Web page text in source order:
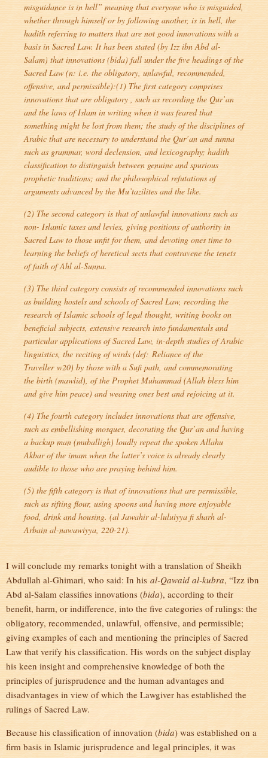
misguidance is in hell” meaning that everyone who is misguided,
whether through himself or by following another, is in hell, the
hadith referring to matters that are not good innovations with a
basis in Sacred Law. It has been stated (by Izz ibn Abd al-
Salam) that innovations (bida) fall under the five headings of the
Sacred Law (n: i.e. the obligatory, unlawful, recommended,
offensive, and permissible):(1) The first category comprises
innovations that are obligatory , such as recording the Qur’an
and the laws of Islam in writing when it was feared that
something might be lost from them; the study of the disciplines of
Arabic that are necessary to understand the Qur’an and sunna
such as grammar, word declension, and lexicography; hadith
classification to distinguish between genuine and spurious
prophetic traditions; and the philosophical refutations of
arguments advanced by the Mu’tazilites and the like.
(2) The second category is that of unlawful innovations such as
non- Islamic taxes and levies, giving positions of authority in
Sacred Law to those unfit for them, and devoting ones time to
learning the beliefs of heretical sects that contravene the tenets
of faith of Ahl al-Sunna.
(3) The third category consists of recommended innovations such
as building hostels and schools of Sacred Law, recording the
research of Islamic schools of legal thought, writing books on
beneficial subjects, extensive research into fundamentals and
particular applications of Sacred Law, in-depth studies of Arabic
linguistics, the reciting of wirds (def:Reliance of the
Travellerw20) by those with a Sufi path, and commemorating
the birth (mawlid), of the Prophet Muhammad (Allah bless him
and give him peace) and wearing ones best and rejoicing at it.
(4) The fourth category includes innovations that are offensive,
such as embellishing mosques, decorating the Qur’an and having
a backup man (muballigh) loudly repeat the spoken Allahu
Akbar of the imam when the latter’s voice is already clearly
audible to those who are praying behind him.
(5) the fifth category is that of innovations that are permissible,
such as sifting flour, using spoons and having more enjoyable
food, drink and housing. (al Jawahir al-luluiyya fi sharh al-
Arbain al-nawawiyya, 220-21).
I will conclude my remarks tonight with a translation of Sheikh
Abdullah al-Ghimari, who said: In his al-Qawaid al-kubra, “Izz ibn
Abd al-Salam classifies innovations (bida), according to their
benefit, harm, or indifference, into the five categories of rulings: the
obligatory, recommended, unlawful, offensive, and permissible;
giving examples of each and mentioning the principles of Sacred
Law that verify his classification. His words on the subject display
his keen insight and comprehensive knowledge of both the
principles of jurisprudence and the human advantages and
disadvantages in view of which the Lawgiver has established the
rulings of Sacred Law.
Because his classification of innovation (bida) was established on a
firm basis in Islamic jurisprudence and legal principles, it was